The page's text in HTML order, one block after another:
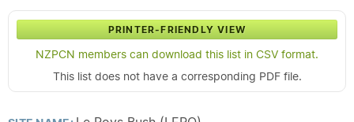
PRINTER-FRIENDLY VIEW
NZPCN members can download this list in CSV format.
This list does not have a corresponding PDF file.